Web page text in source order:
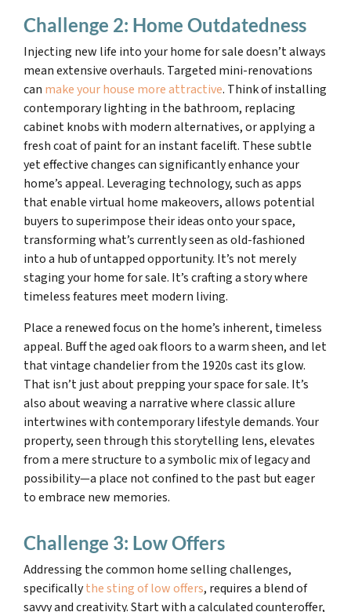
Challenge 2: Home Outdatedness
Injecting new life into your home for sale doesn’t always
mean extensive overhauls. Targeted mini-renovations
can make your house more attractive. Think of installing
contemporary lighting in the bathroom, replacing
cabinet knobs with modern alternatives, or applying a
fresh coat of paint for an instant facelift. These subtle
yet effective changes can significantly enhance your
home’s appeal. Leveraging technology, such as apps
that enable virtual home makeovers, allows potential
buyers to superimpose their ideas onto your space,
transforming what’s currently seen as old-fashioned
into a hub of untapped opportunity. It’s not merely
staging your home for sale. It’s crafting a story where
timeless features meet modern living.
Place a renewed focus on the home’s inherent, timeless
appeal. Buff the aged oak floors to a warm sheen, and let
that vintage chandelier from the 1920s cast its glow.
That isn’t just about prepping your space for sale. It’s
also about weaving a narrative where classic allure
intertwines with contemporary lifestyle demands. Your
property, seen through this storytelling lens, elevates
from a mere structure to a symbolic mix of legacy and
possibility—a place not confined to the past but eager
to embrace new memories.
Challenge 3: Low Offers
Addressing the common home selling challenges,
specificallythe sting of low offers, requires a blend of
savvy and creativity. Start with a calculated counteroffer,